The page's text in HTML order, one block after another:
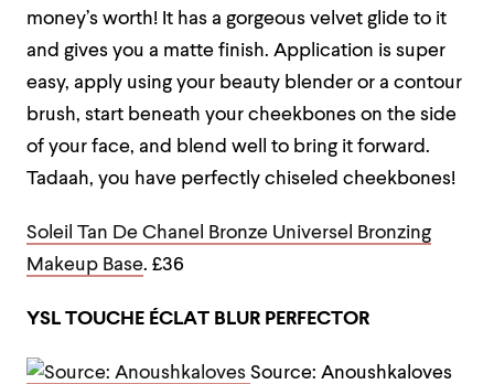
money’s worth! It has a gorgeous velvet glide to it
and gives you a matte finish. Application is super
easy, apply using your beauty blender or a contour
brush, start beneath your cheekbones on the side
of your face, and blend well to bring it forward.
Tadaah, you have perfectly chiseled cheekbones!
Soleil Tan De Chanel Bronze Universel Bronzing
Makeup Base. £36
YSL TOUCHE ÉCLAT BLUR PERFECTOR
Source: Anoushkaloves